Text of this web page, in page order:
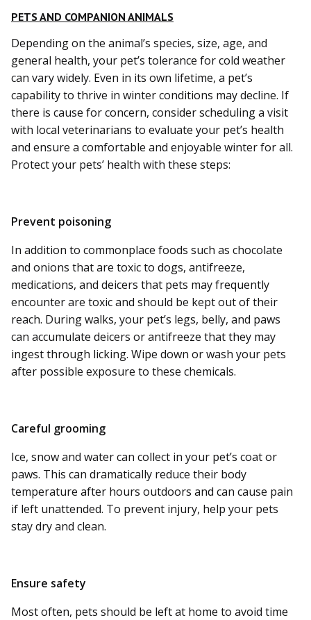
PETS AND COMPANION ANIMALS
Depending on the animal’s species, size, age, and
general health, your pet’s tolerance for cold weather
can vary widely. Even in its own lifetime, a pet’s
capability to thrive in winter conditions may decline. If
there is cause for concern, consider scheduling a visit
with local veterinarians to evaluate your pet’s health
and ensure a comfortable and enjoyable winter for all.
Protect your pets’ health with these steps:
Prevent poisoning
In addition to commonplace foods such as chocolate
and onions that are toxic to dogs, antifreeze,
medications, and deicers that pets may frequently
encounter are toxic and should be kept out of their
reach. During walks, your pet’s legs, belly, and paws
can accumulate deicers or antifreeze that they may
ingest through licking. Wipe down or wash your pets
after possible exposure to these chemicals.
Careful grooming
Ice, snow and water can collect in your pet’s coat or
paws. This can dramatically reduce their body
temperature after hours outdoors and can cause pain
if left unattended. To prevent injury, help your pets
stay dry and clean.
Ensure safety
Most often, pets should be left at home to avoid time